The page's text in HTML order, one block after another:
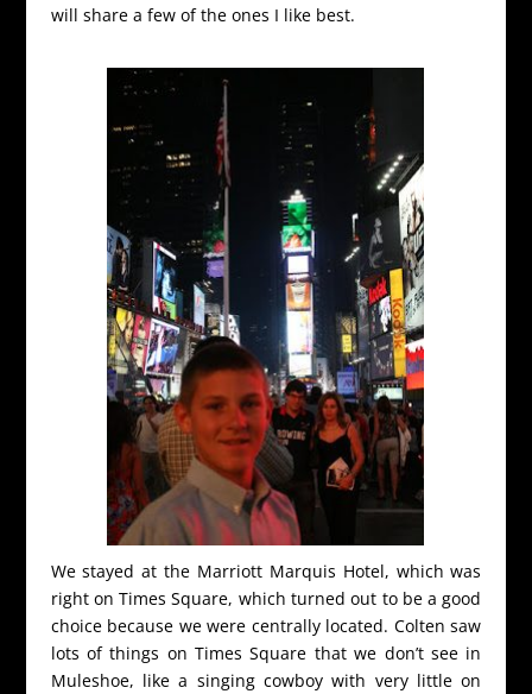
will share a few of the ones I like best.
We stayed at the Marriott Marquis Hotel, which was
right on Times Square, which turned out to be a good
choice because we were centrally located. Colten saw
lots of things on Times Square that we don’t see in
Muleshoe, like a singing cowboy with very little on